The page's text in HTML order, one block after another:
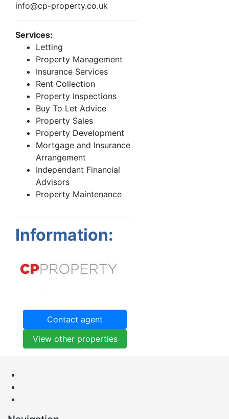
info@cp-property.co.uk
Services:
Letting
Property Management
Insurance Services
Rent Collection
Property Inspections
Buy To Let Advice
Property Sales
Property Development
Mortgage and Insurance
Arrangement
Independant Financial
Advisors
Property Maintenance
Information:
Contact agent
View other properties